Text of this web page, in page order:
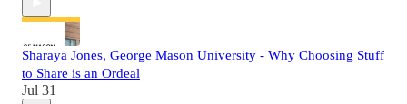
Sharaya Jones, George Mason University - Why Choosing Stuff
to Share is an Ordeal
Jul 31